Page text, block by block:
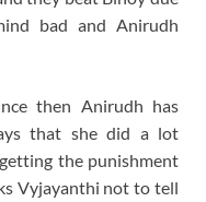
bad and Anirudh
then Anirudh has
that she did a lot
the punishment
Vyjayanthi not to tell